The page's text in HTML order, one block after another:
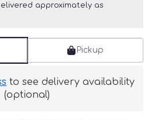
approximately as
Pickup
to see delivery availability
(optional)